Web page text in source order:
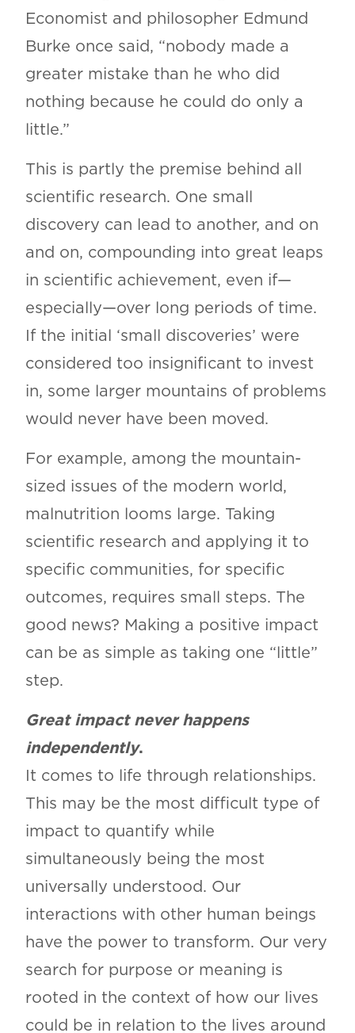
Economist and philosopher Edmund
Burke once said, “nobody made a
greater mistake than he who did
nothing because he could do only a
little.”
This is partly the premise behind all
scientific research. One small
discovery can lead to another, and on
and on, compounding into great leaps
in scientific achievement, even if—
especially—over long periods of time.
If the initial ‘small discoveries’ were
considered too insignificant to invest
in, some larger mountains of problems
would never have been moved.
For example, among the mountain-
sized issues of the modern world,
malnutrition looms large. Taking
scientific research and applying it to
specific communities, for specific
outcomes, requires small steps. The
good news? Making a positive impact
can be as simple as taking one “little”
step.
Great impact never happens
independently.
It comes to life through relationships.
This may be the most difficult type of
impact to quantify while
simultaneously being the most
universally understood. Our
interactions with other human beings
have the power to transform. Our very
search for purpose or meaning is
rooted in the context of how our lives
could be in relation to the lives around